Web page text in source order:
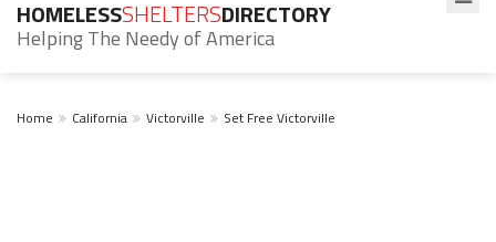
HOMELESSSHELTERSDIRECTORY
Helping The Needy of America
Home California Victorville Set Free Victorville